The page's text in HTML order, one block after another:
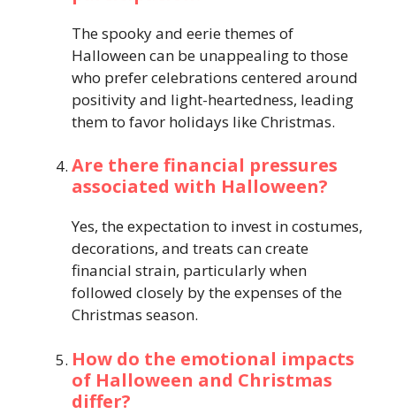
The spooky and eerie themes of
Halloween can be unappealing to those
who prefer celebrations centered around
positivity and light-heartedness, leading
them to favor holidays like Christmas.
Are there financial pressures
associated with Halloween?
Yes, the expectation to invest in costumes,
decorations, and treats can create
financial strain, particularly when
followed closely by the expenses of the
Christmas season.
How do the emotional impacts
of Halloween and Christmas
differ?